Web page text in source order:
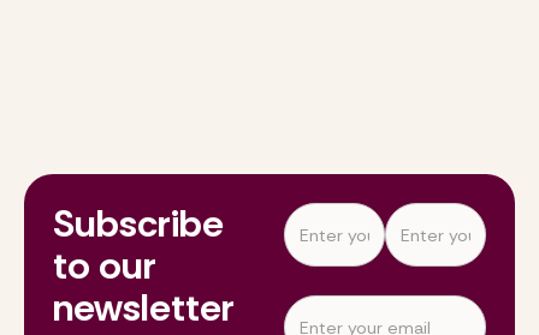
Subscribe
to our
newsletter